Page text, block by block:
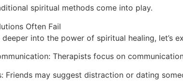
spiritual methods come into play.
Often Fail
into the power of spiritual healing, let’s
Therapists focus on
Friends may suggest distraction or dating